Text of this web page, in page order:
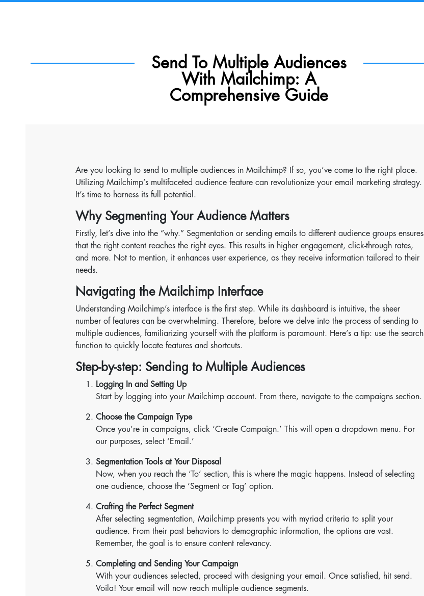
Send To Multiple Audiences
With Mailchimp: A
Comprehensive Guide
Are you looking to send to multiple audiences in Mailchimp? If so, you’ve come to the right place.
Utilizing Mailchimp’s multifaceted audience feature can revolutionize your email marketing strategy.
It’s time to harness its full potential.
Why Segmenting Your Audience Matters
Firstly, let’s dive into the “why.” Segmentation or sending emails to different audience groups ensures
that the right content reaches the right eyes. This results in higher engagement, click-through rates,
and more. Not to mention, it enhances user experience, as they receive information tailored to their
needs.
Navigating the Mailchimp Interface
Understanding Mailchimp’s interface is the first step. While its dashboard is intuitive, the sheer
number of features can be overwhelming. Therefore, before we delve into the process of sending to
multiple audiences, familiarizing yourself with the platform is paramount. Here’s a tip: use the search
function to quickly locate features and shortcuts.
Step-by-step: Sending to Multiple Audiences
Logging In and Setting Up
Start by logging into your Mailchimp account. From there, navigate to the campaigns section.
Choose the Campaign Type
Once you’re in campaigns, click ‘Create Campaign.’ This will open a dropdown menu. For
our purposes, select ‘Email.’
Segmentation Tools at Your Disposal
Now, when you reach the ‘To’ section, this is where the magic happens. Instead of selecting
one audience, choose the ‘Segment or Tag’ option.
Crafting the Perfect Segment
After selecting segmentation, Mailchimp presents you with myriad criteria to split your
audience. From their past behaviors to demographic information, the options are vast.
Remember, the goal is to ensure content relevancy.
Completing and Sending Your Campaign
With your audiences selected, proceed with designing your email. Once satisfied, hit send.
Voila! Your email will now reach multiple audience segments.